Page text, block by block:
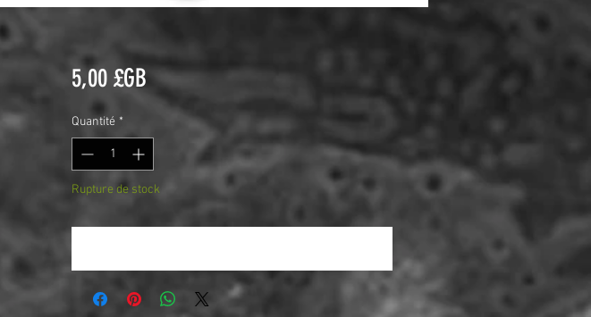
5,00 £GB Prix
Quantité *
Rupture de stock